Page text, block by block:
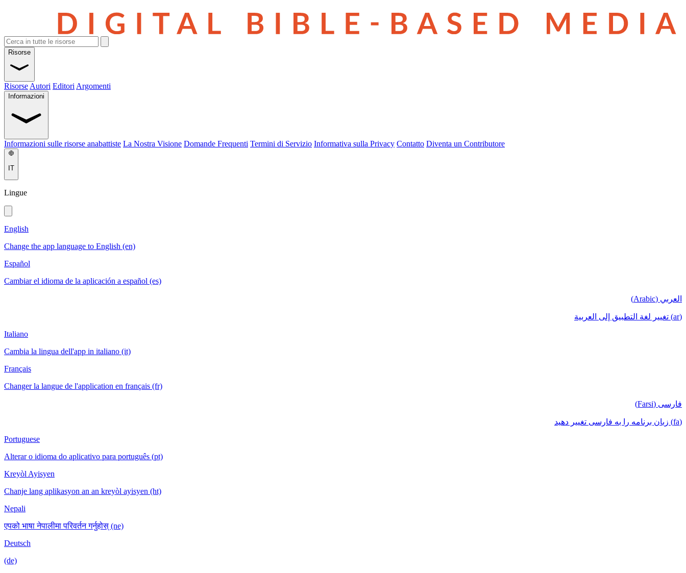
Risorse
Risorse Autori Editori Argomenti
Informazioni
Informazioni sulle risorse anabattiste La Nostra Visione Domande Frequenti Termini di Servizio Informativa sulla Privacy Contatto Diventa un Contributore
IT
Lingue
English
Change the app language to English (en)
Español
Cambiar el idioma de la aplicación a español (es)
العربي (Arabic)
(ar) تغيير لغة التطبيق إلى العربية
Italiano
Cambia la lingua dell'app in italiano (it)
Français
Changer la langue de l'application en français (fr)
فارسی (Farsi)
(fa) زبان برنامه را به فارسی تغییر دهید
Portuguese
Alterar o idioma do aplicativo para português (pt)
Kreyòl Ayisyen
Chanje lang aplikasyon an an kreyòl ayisyen (ht)
Nepali
एपको भाषा नेपालीमा परिवर्तन गर्नुहोस् (ne)
Deutsch
(de)